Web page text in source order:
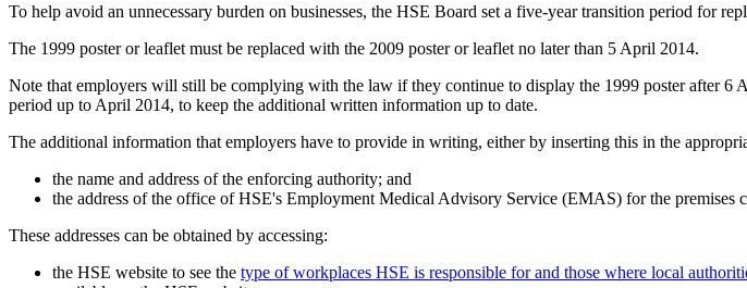
To help avoid an unnecessary burden on businesses, the HSE Board set a five-year transition period for
The 1999 poster or leaflet must be replaced with the 2009 poster or leaflet no later than 5 April 2014.
Note that employers will still be complying with the law if they continue to display the 1999 poster after
period up to April 2014, to keep the additional written information up to date.
The additional information that employers have to provide in writing, either by inserting this in the
the name and address of the enforcing authority; and
the address of the office of HSE's Employment Medical Advisory Service (EMAS) for the premises
These addresses can be obtained by accessing:
the HSE website to see the type of workplaces HSE is responsible for and those where local